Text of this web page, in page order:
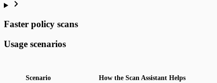
Faster policy scans
Usage scenarios
Scenario
How the Scan Assistant Helps